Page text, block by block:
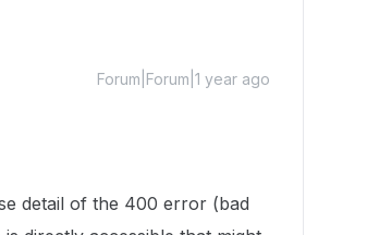
Forum|Forum|1 year ago
detail of the 400 error (bad